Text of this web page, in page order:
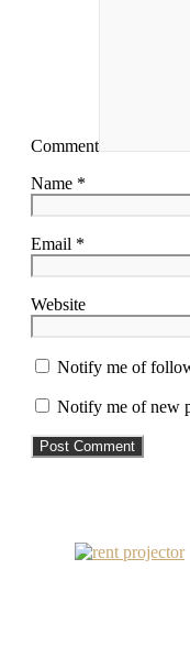
Comment
Name *
Email *
Website
Notify me of
Notify me of new